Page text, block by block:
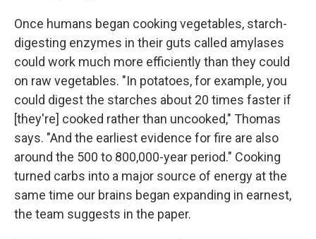
Once humans began cooking vegetables, starch-
digesting enzymes in their guts called amylases
could work much more efficiently than they could
on raw vegetables. "In potatoes, for example, you
could digest the starches about 20 times faster if
[they're] cooked rather than uncooked," Thomas
says. "And the earliest evidence for fire are also
around the 500 to 800,000-year period." Cooking
turned carbs into a major source of energy at the
same time our brains began expanding in earnest,
the team suggests in the paper.